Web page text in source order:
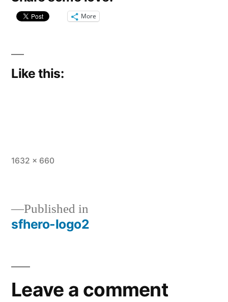
More
Like this:
Full
1632 × 660
Post
Published in
sfhero-logo2
Leave a comment